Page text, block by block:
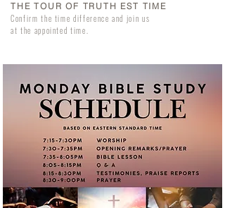
THE TOUR OF TRUTH EST TIME
Confirm the time difference and join us
at the appointed time.